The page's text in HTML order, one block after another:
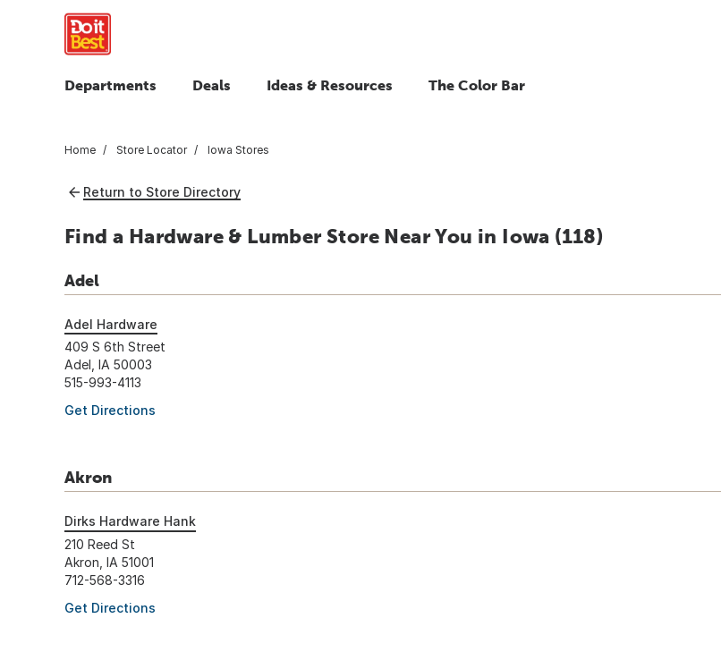
Departments Deals Ideas & Resources The Color Bar
Home Store Locator Iowa Stores
Return to Store Directory
Find a Hardware & Lumber Store Near You in Iowa (118)
Adel
Adel Hardware
409 S 6th Street
Adel, IA 50003
515-993-4113
Get Directions
Akron
Dirks Hardware Hank
210 Reed St
Akron, IA 51001
712-568-3316
Get Directions